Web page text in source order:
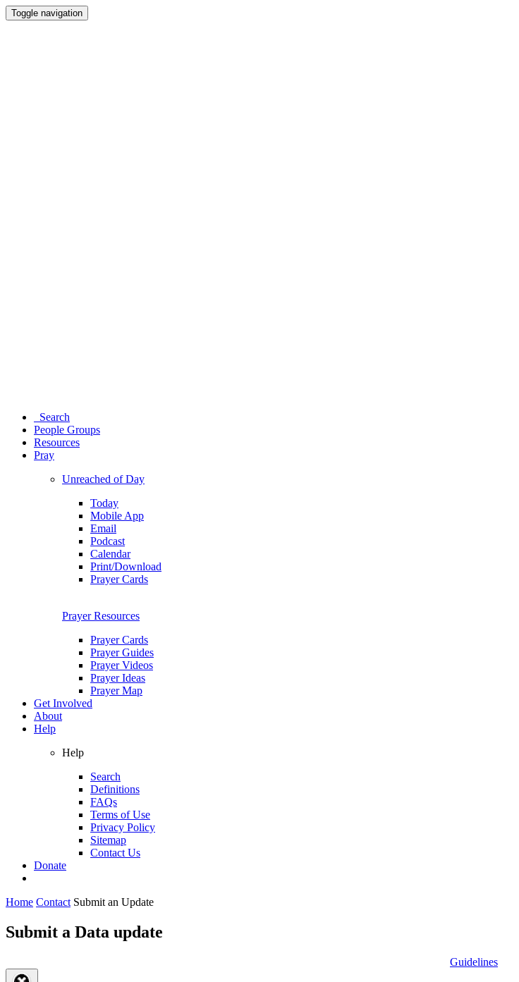
Toggle navigation
Search
People Groups
Resources
Pray
Unreached of Day
Today
Mobile App
Email
Podcast
Calendar
Print/Download
Prayer Cards
Prayer Resources
Prayer Cards
Prayer Guides
Prayer Videos
Prayer Ideas
Prayer Map
Get Involved
About
Help
Help
Search
Definitions
FAQs
Terms of Use
Privacy Policy
Sitemap
Contact Us
Donate
Home Contact Submit an Update
Submit a Data update
Guidelines